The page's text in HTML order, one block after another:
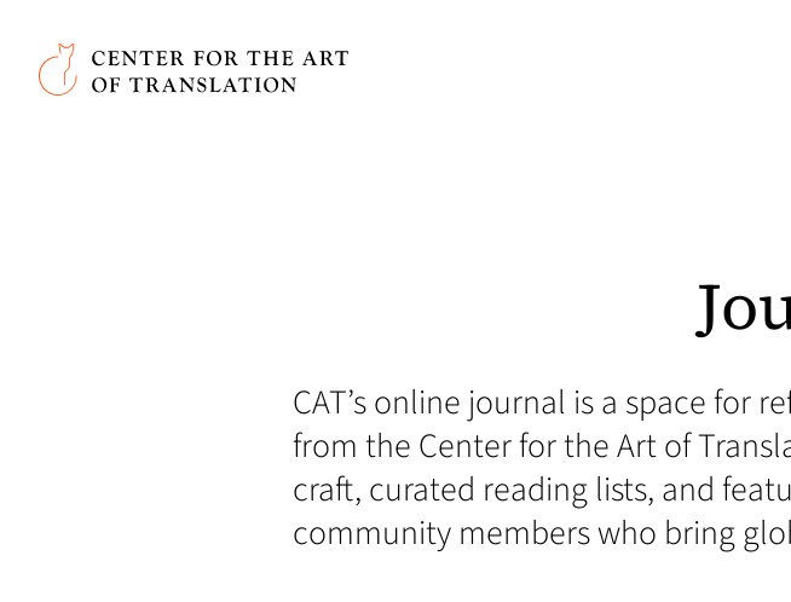
Skip to main content
Center for the Art of Translation
CAT’s online journal is a space for
from the Center for the Art of
craft, curated reading lists, and
community members who bring